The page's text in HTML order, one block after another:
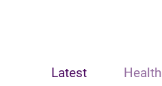
Latest